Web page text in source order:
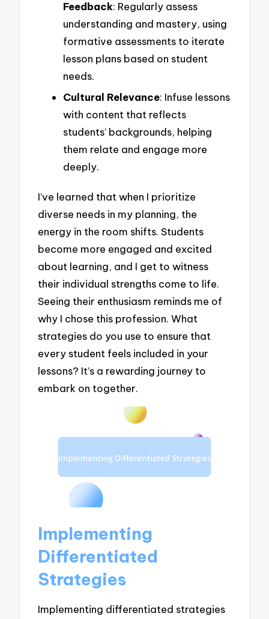
Feedback: Regularly assess
understanding and mastery, using
formative assessments to iterate
lesson plans based on student
needs.
Cultural Relevance: Infuse lessons
with content that reflects
students’ backgrounds, helping
them relate and engage more
deeply.
I’ve learned that when I prioritize
diverse needs in my planning, the
energy in the room shifts. Students
become more engaged and excited
about learning, and I get to witness
their individual strengths come to life.
Seeing their enthusiasm reminds me of
why I chose this profession. What
strategies do you use to ensure that
every student feels included in your
lessons? It’s a rewarding journey to
embark on together.
Implementing
Differentiated
Strategies
Implementing differentiated strategies